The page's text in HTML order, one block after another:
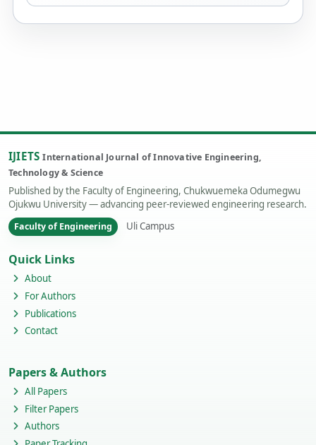
IJIETSInternational Journal of Innovative Engineering,
Technology & Science
Published by the Faculty of Engineering, Chukwuemeka Odumegwu
Ojukwu University — advancing peer-reviewed engineering research.
Faculty of Engineering Uli Campus
Quick Links
About
For Authors
Publications
Contact
Papers & Authors
All Papers
Filter Papers
Authors